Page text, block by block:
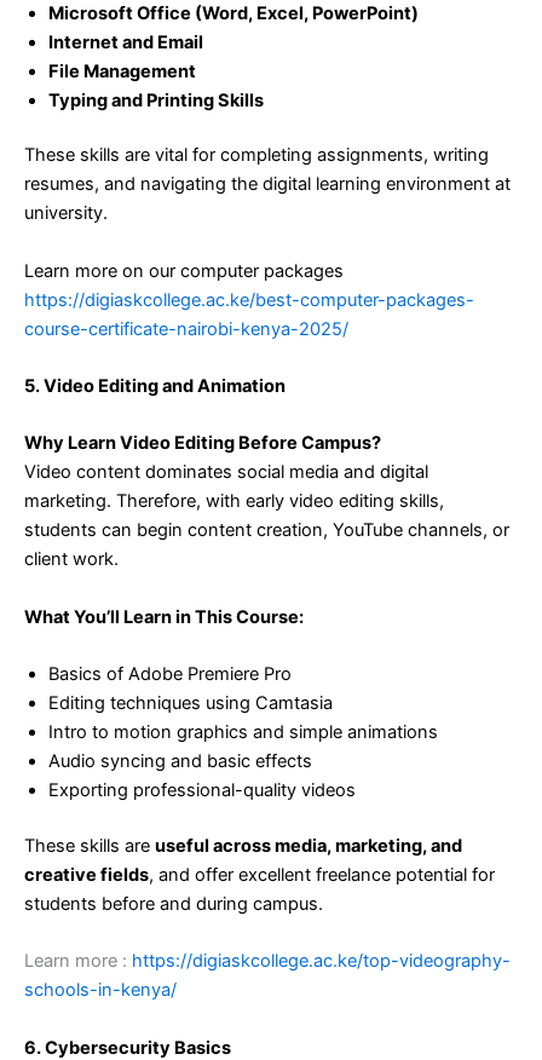
Microsoft Office (Word, Excel, PowerPoint)
Internet and Email
File Management
Typing and Printing Skills
These skills are vital for completing assignments, writing
resumes, and navigating the digital learning environment at
university.
Learn more on our computer packages
https://digiaskcollege.ac.ke/best-computer-packages-
course-certificate-nairobi-kenya-2025/
5. Video Editing and Animation
Why Learn Video Editing Before Campus?
Video content dominates social media and digital
marketing. Therefore, with early video editing skills,
students can begin content creation, YouTube channels, or
client work.
What You’ll Learn in This Course:
Basics of Adobe Premiere Pro
Editing techniques using Camtasia
Intro to motion graphics and simple animations
Audio syncing and basic effects
Exporting professional-quality videos
These skills are useful across media, marketing, and
creative fields, and offer excellent freelance potential for
students before and during campus.
Learn more : https://digiaskcollege.ac.ke/top-videography-
schools-in-kenya/
6. Cybersecurity Basics